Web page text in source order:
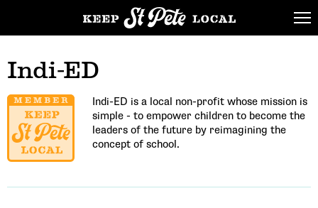
Indi-ED
Indi-ED is a local non-profit whose mission is
simple - to empower children to become the
leaders of the future by reimagining the
concept of school.